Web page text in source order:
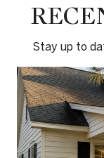
Stay up to